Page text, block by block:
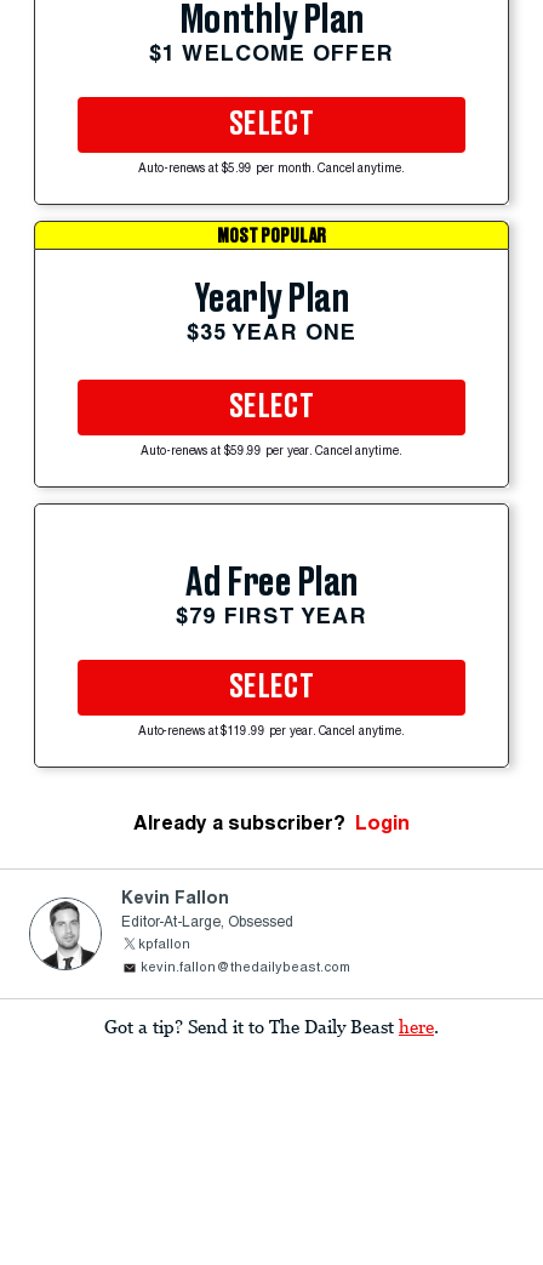
Monthly Plan
$1 WELCOME OFFER
SELECT
Auto-renews at $5.99 per month. Cancel anytime.
MOST POPULAR
Yearly Plan
$35 YEAR ONE
SELECT
Auto-renews at $59.99 per year. Cancel anytime.
Ad Free Plan
$79 FIRST YEAR
SELECT
Auto-renews at $119.99 per year. Cancel anytime.
Already a subscriber? Login
Kevin Fallon
Editor-At-Large, Obsessed
kpfallon
kevin.fallon@thedailybeast.com
Got a tip? Send it to The Daily Beast here.